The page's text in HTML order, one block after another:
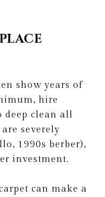
show years of
hire
deep clean all
severely
1990s berber),
investment.
can make a